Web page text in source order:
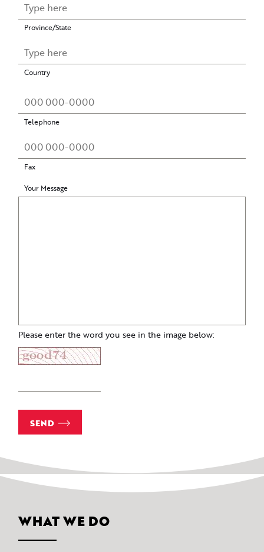
Province/State
Country
Telephone
Fax
Your Message
Please enter the word you see in the image below:
SEND
WHAT WE DO